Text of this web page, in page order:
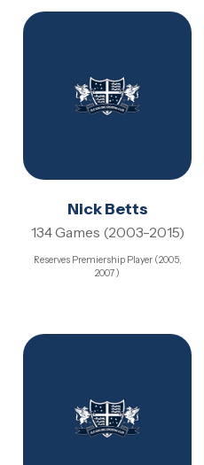
Nick Betts
134 Games (2003-2015)
Reserves Premiership Player (2005,
2007)